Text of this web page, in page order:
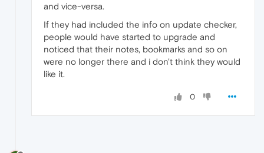
and vice-versa.
If they had included the info on update checker,
people would have started to upgrade and
noticed that their notes, bookmarks and so on
were no longer there and i don't think they would
like it.
0